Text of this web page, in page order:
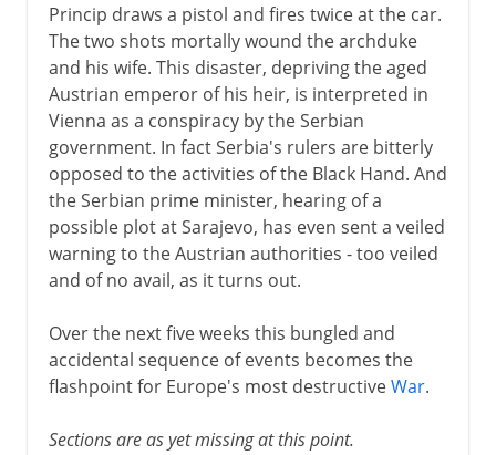
Princip draws a pistol and fires twice at the car.
The two shots mortally wound the archduke
and his wife. This disaster, depriving the aged
Austrian emperor of his heir, is interpreted in
Vienna as a conspiracy by the Serbian
government. In fact Serbia's rulers are bitterly
opposed to the activities of the Black Hand. And
the Serbian prime minister, hearing of a
possible plot at Sarajevo, has even sent a veiled
warning to the Austrian authorities - too veiled
and of no avail, as it turns out.
Over the next five weeks this bungled and
accidental sequence of events becomes the
flashpoint for Europe's most destructiveWar.
Sections are as yet missing at this point.